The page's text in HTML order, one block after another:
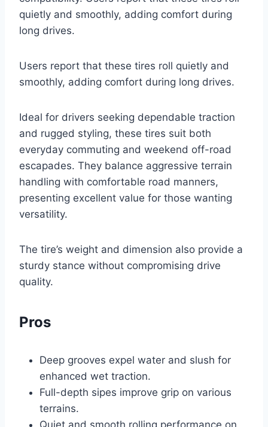
quietly and smoothly, adding comfort during
long drives.
Users report that these tires roll quietly and
smoothly, adding comfort during long drives.
Ideal for drivers seeking dependable traction
and rugged styling, these tires suit both
everyday commuting and weekend off-road
escapades. They balance aggressive terrain
handling with comfortable road manners,
presenting excellent value for those wanting
versatility.
The tire’s weight and dimension also provide a
sturdy stance without compromising drive
quality.
Pros
Deep grooves expel water and slush for
enhanced wet traction.
Full-depth sipes improve grip on various
terrains.